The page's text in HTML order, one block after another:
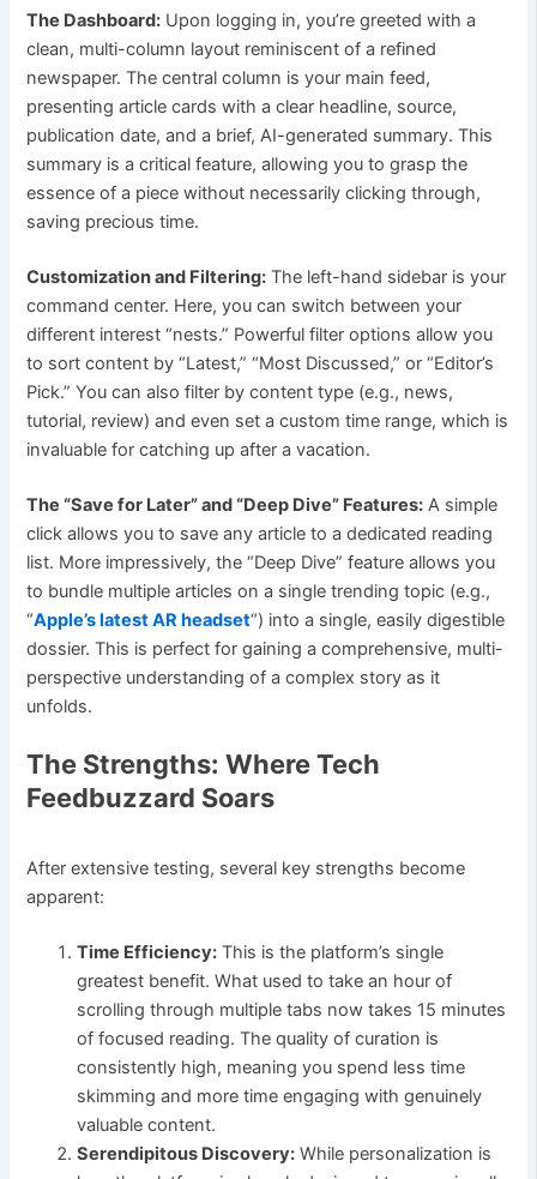
The Dashboard: Upon logging in, you’re greeted with a
clean, multi-column layout reminiscent of a refined
newspaper. The central column is your main feed,
presenting article cards with a clear headline, source,
publication date, and a brief, AI-generated summary. This
summary is a critical feature, allowing you to grasp the
essence of a piece without necessarily clicking through,
saving precious time.
Customization and Filtering: The left-hand sidebar is your
command center. Here, you can switch between your
different interest “nests.” Powerful filter options allow you
to sort content by “Latest,” “Most Discussed,” or “Editor’s
Pick.” You can also filter by content type (e.g., news,
tutorial, review) and even set a custom time range, which is
invaluable for catching up after a vacation.
The “Save for Later” and “Deep Dive” Features: A simple
click allows you to save any article to a dedicated reading
list. More impressively, the “Deep Dive” feature allows you
to bundle multiple articles on a single trending topic (e.g.,
“Apple’s latest AR headset“) into a single, easily digestible
dossier. This is perfect for gaining a comprehensive, multi-
perspective understanding of a complex story as it
unfolds.
The Strengths: Where Tech
Feedbuzzard Soars
After extensive testing, several key strengths become
apparent:
Time Efficiency: This is the platform’s single
greatest benefit. What used to take an hour of
scrolling through multiple tabs now takes 15 minutes
of focused reading. The quality of curation is
consistently high, meaning you spend less time
skimming and more time engaging with genuinely
valuable content.
Serendipitous Discovery: While personalization is